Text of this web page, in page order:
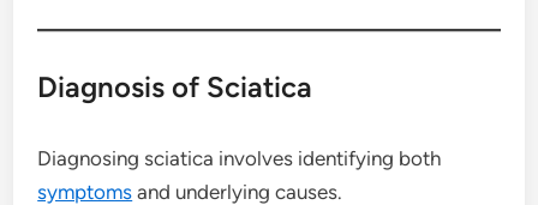
Diagnosis of Sciatica
Diagnosing sciatica involves identifying both
symptoms and underlying causes.